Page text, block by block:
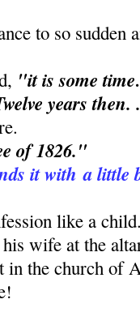
to so sudden
"it is some
years
of 1826."
it with a little
like a
wife at the
the church of